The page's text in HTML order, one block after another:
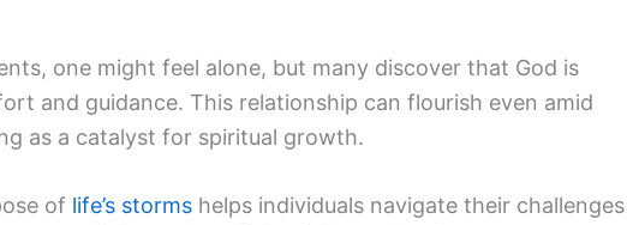
one might feel alone, but many discover that God is
and guidance. This relationship can flourish even amid
as a catalyst for spiritual growth.
of life’s storms helps individuals navigate their challenges